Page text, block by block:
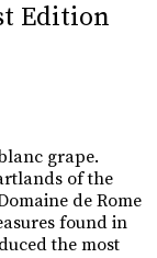
Edition
grape.
of the
de Rome
found in
the most